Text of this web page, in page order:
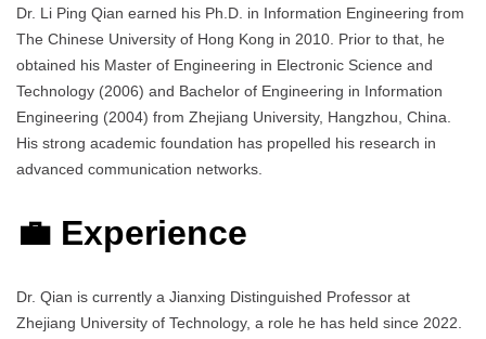
Dr. Li Ping Qian earned his Ph.D. in Information Engineering from
The Chinese University of Hong Kong in 2010. Prior to that, he
obtained his Master of Engineering in Electronic Science and
Technology (2006) and Bachelor of Engineering in Information
Engineering (2004) from Zhejiang University, Hangzhou, China.
His strong academic foundation has propelled his research in
advanced communication networks.
💼 Experience
Dr. Qian is currently a Jianxing Distinguished Professor at
Zhejiang University of Technology, a role he has held since 2022.